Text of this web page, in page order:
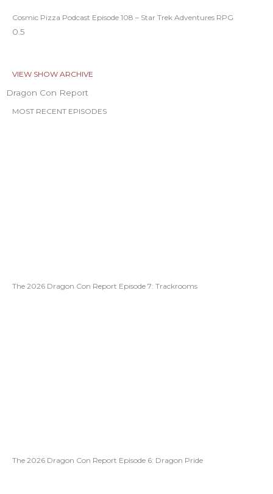
Cosmic Pizza Podcast Episode 108 – Star Trek Adventures RPG
VIEW SHOW ARCHIVE
Dragon Con Report
MOST RECENT EPISODES
The 2026 Dragon Con Report Episode 7: Trackrooms
The 2026 Dragon Con Report Episode 6: Dragon Pride